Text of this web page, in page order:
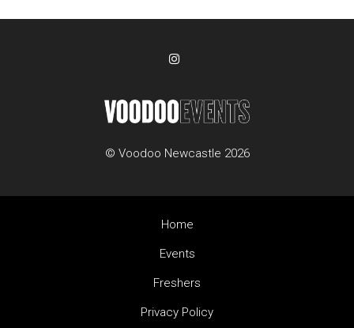
© Voodoo Newcastle 2026
Home
Events
Freshers
Privacy Policy